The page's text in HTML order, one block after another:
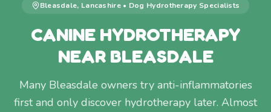
Bleasdale, Lancashire• Dog Hydrotherapy Specialists
CANINE HYDROTHERAPY
NEAR BLEASDALE
Many Bleasdale owners try anti-inflammatories
first and only discover hydrotherapy later. Almost